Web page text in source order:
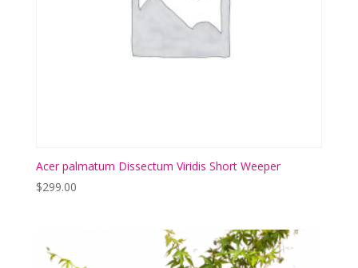
Acer palmatum Dissectum Viridis Short Weeper
$299.00